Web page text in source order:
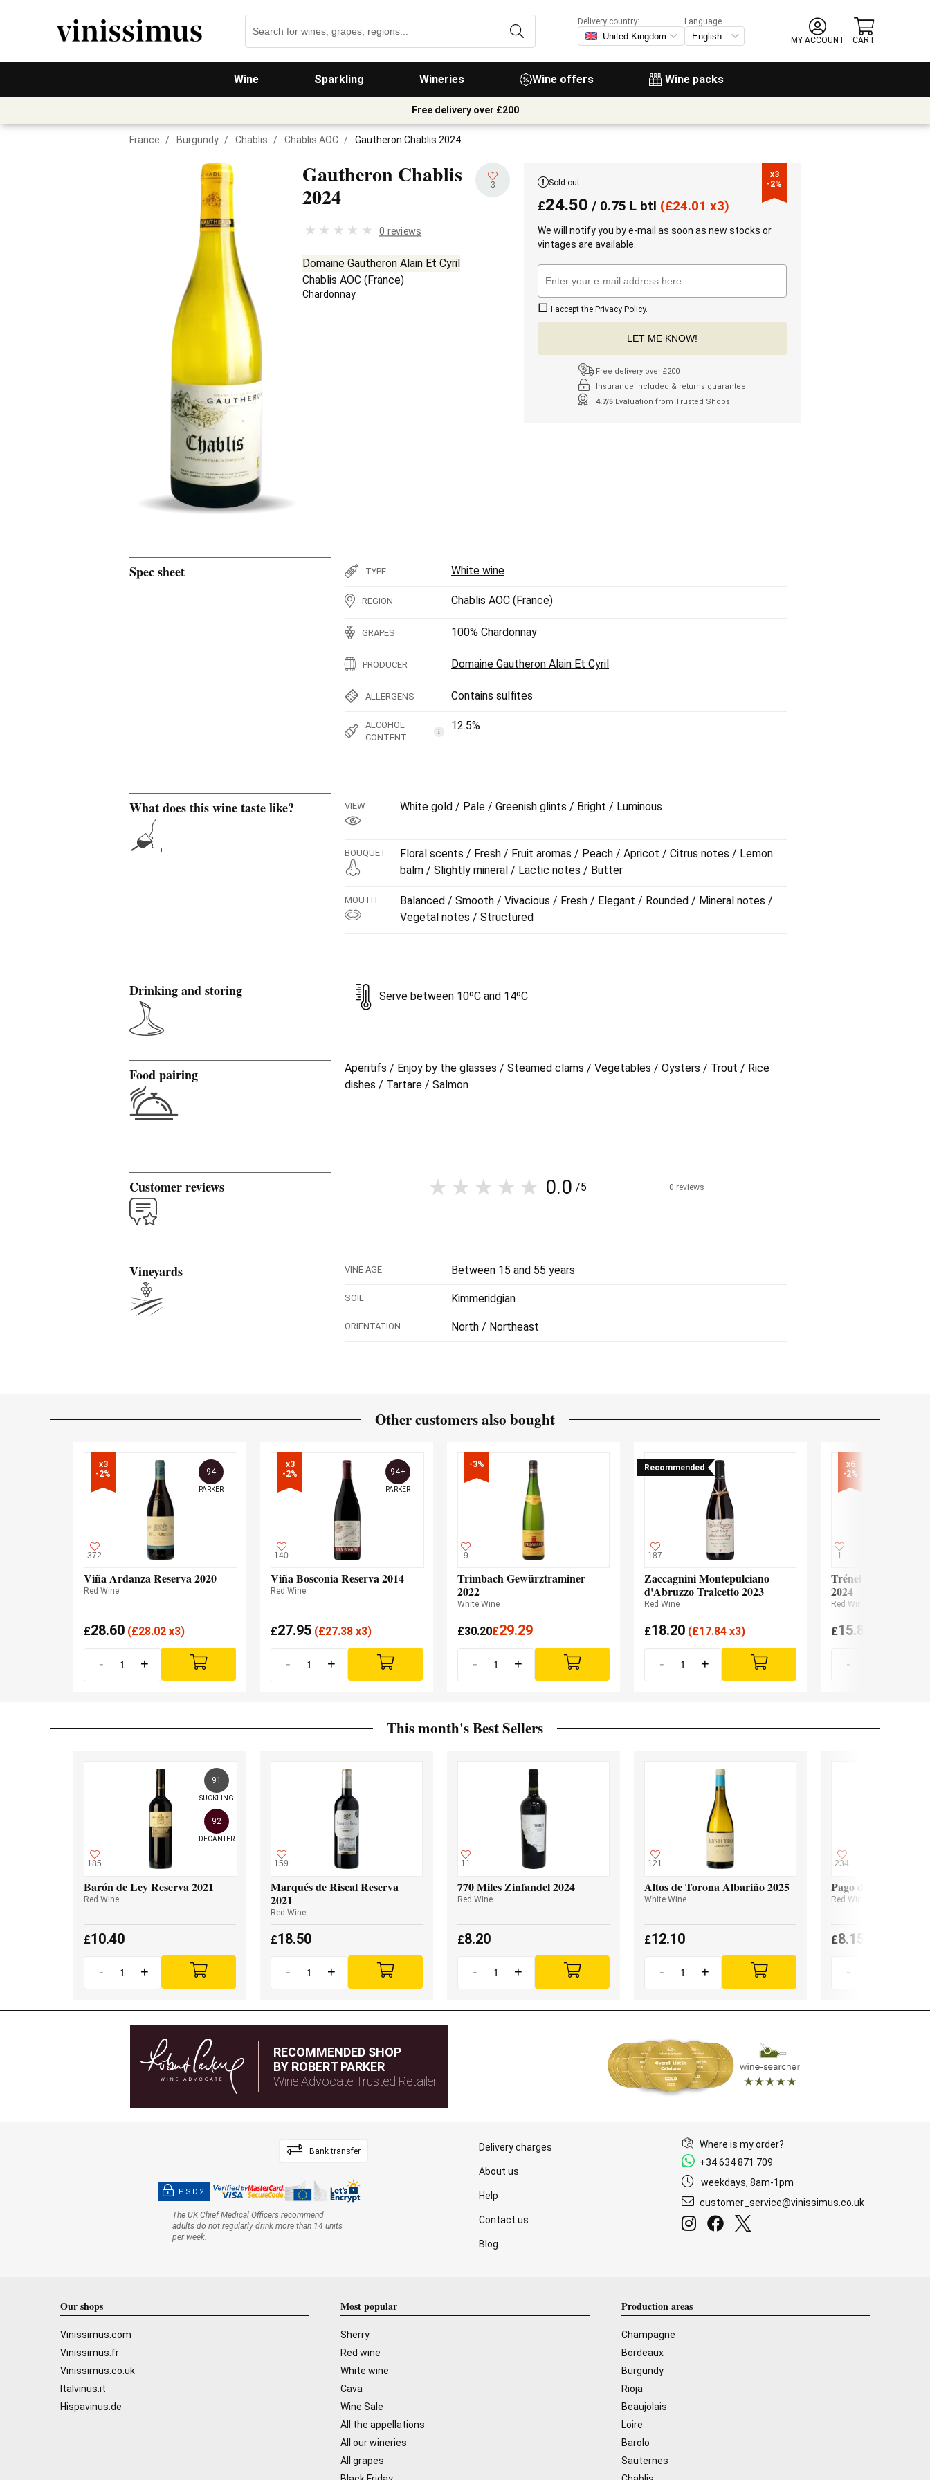
Wine Sparkling Wineries Wine offers Wine packs
Delivery country:
Language
MY ACCOUNT
CART
Free delivery over £200
France / Burgundy / Chablis / Chablis AOC / Gautheron Chablis 2024
Gautheron Chablis
2024
3
0 reviews
Domaine Gautheron Alain Et Cyril
Chablis AOC (France)
Chardonnay
x3
-2%
Sold out
£24.50 / 0.75 L btl (£24.01 x3)
We will notify you by e-mail as soon as new stocks or
vintages are available.
I accept the Privacy Policy.
LET ME KNOW!
Free delivery over £200
Insurance included & returns guarantee
4.7/5 Evaluation from Trusted Shops
Spec sheet TYPE White wine
REGION Chablis AOC (France)
GRAPES 100% Chardonnay
PRODUCER Domaine Gautheron Alain Et Cyril
ALLERGENS Contains sulfites
ALCOHOL
CONTENT
i 12.5%
What does this wine taste like? VIEW White gold / Pale / Greenish glints / Bright / Luminous
BOUQUET
Floral scents / Fresh / Fruit aromas / Peach / Apricot / Citrus notes / Lemon
balm / Slightly mineral / Lactic notes / Butter
MOUTH
Balanced / Smooth / Vivacious / Fresh / Elegant / Rounded / Mineral notes /
Vegetal notes / Structured
Drinking and storing Serve between 10ºC and 14ºC
Food pairing
Aperitifs / Enjoy by the glasses / Steamed clams / Vegetables / Oysters / Trout / Rice
dishes / Tartare / Salmon
Customer reviews 0.0 /5 0 reviews
Vineyards VINE AGE Between 15 and 55 years
SOIL Kimmeridgian
ORIENTATION North / Northeast
Other customers also bought
x3
-2%
372
94
PARKER
Viña Ardanza Reserva 2020
Red Wine
£28.60 (£28.02 x3)
- +
x3
-2%
140
94+
PARKER
Viña Bosconia Reserva 2014
Red Wine
£27.95 (£27.38 x3)
- +
-3%
9
Trimbach Gewürztraminer
2022
White Wine
£30.20£29.29
- +
Recommended
187
Zaccagnini Montepulciano
d'Abruzzo Tralcetto 2023
Red Wine
£18.20 (£17.84 x3)
- +
x6
-2%
1
Trénel Coteaux
2024
Red Wine
£15.80
-
This month's Best Sellers
185
91
SUCKLING
92
DECANTER
Barón de Ley Reserva 2021
Red Wine
£10.40
- +
159
Marqués de Riscal Reserva
2021
Red Wine
£18.50
- +
11
770 Miles Zinfandel 2024
Red Wine
£8.20
- +
121
Altos de Torona Albariño 2025
White Wine
£12.10
- +
234
Pago de Valdoneje
Red Wine
£8.15
-
RECOMMENDED SHOP
BY ROBERT PARKER
Wine Advocate Trusted Retailer
Bank transfer
PSD2
The UK Chief Medical Officers recommend
adults do not regularly drink more than 14 units
per week.
Delivery charges
About us
Help
Contact us
Blog
Where is my order?
+34 634 871 709
weekdays, 8am-1pm
customer_service@vinissimus.co.uk
Our shops
Vinissimus.com
Vinissimus.fr
Vinissimus.co.uk
Italvinus.it
Hispavinus.de
Most popular
Sherry
Red wine
White wine
Cava
Wine Sale
All the appellations
All our wineries
All grapes
Production areas
Champagne
Bordeaux
Burgundy
Rioja
Beaujolais
Loire
Barolo
Sauternes